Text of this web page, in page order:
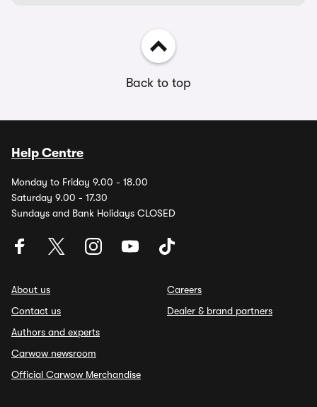
Back to top
Help Centre
Monday to Friday 9.00 - 18.00
Saturday 9.00 - 17.30
Sundays and Bank Holidays CLOSED
About us
Contact us
Authors and experts
Carwow newsroom
Official Carwow Merchandise
Careers
Dealer & brand partners